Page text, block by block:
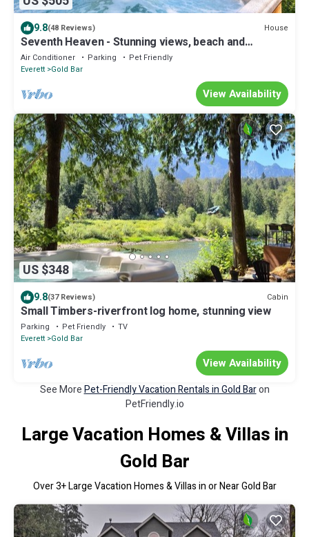
9.8(48 Reviews) House
Seventh Heaven - Stunning views, beach and
swimming w/hot tub at Stevens Pass
Air Conditioner Parking
Pet Friendly
Everett Gold Bar
View Availability
US $348
9.8(37 Reviews) Cabin
Small Timbers-riverfront log home, stunning view
Parking Pet Friendly
TV
Everett Gold Bar
View Availability
See MorePet-Friendly Vacation Rentals in Gold Baron
PetFriendly.io
Large Vacation Homes & Villas in
Gold Bar
Over3+ Large Vacation Homes & Villas in or Near Gold Bar